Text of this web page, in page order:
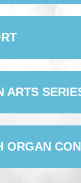
ARTS
ORGAN